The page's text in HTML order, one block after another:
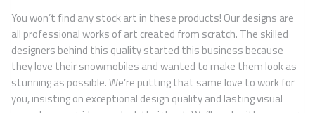
You won’t find any stock art in these products! Our designs are
all professional works of art created from scratch. The skilled
designers behind this quality started this business because
they love their snowmobiles and wanted to make them look as
stunning as possible. We’re putting that same love to work for
you, insisting on exceptional design quality and lasting visual